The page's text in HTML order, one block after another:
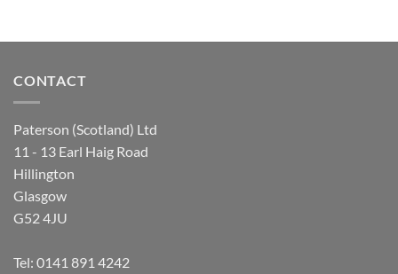
CONTACT
Paterson (Scotland) Ltd
11 - 13 Earl Haig Road
Hillington
Glasgow
G52 4JU
Tel: 0141 891 4242